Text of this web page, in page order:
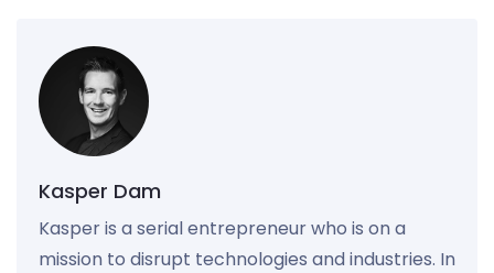
Kasper Dam
Kasper is a serial entrepreneur who is on a
mission to disrupt technologies and industries. In